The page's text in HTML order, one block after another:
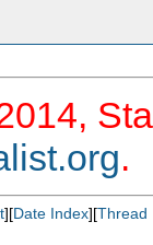
.
][Date Index][Thread